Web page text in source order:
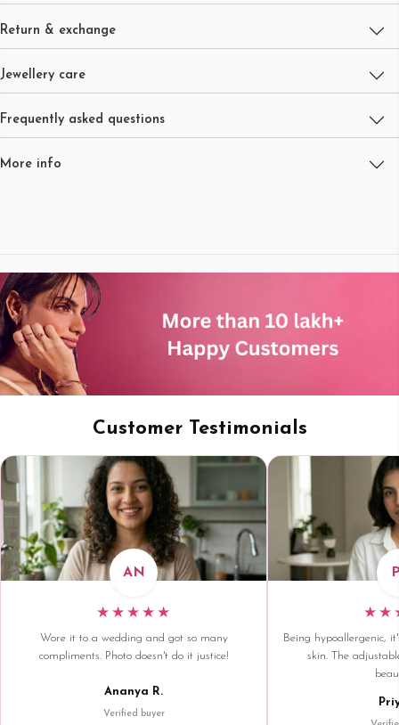
Return & exchange
Jewellery care
Frequently asked questions
More info
Customer Testimonials
AN
★★★★★
Wore it to a wedding and got so many
compliments. Photo doesn't do it justice!
Ananya R.
Verified buyer
Being hypoallergenic,
skin. The